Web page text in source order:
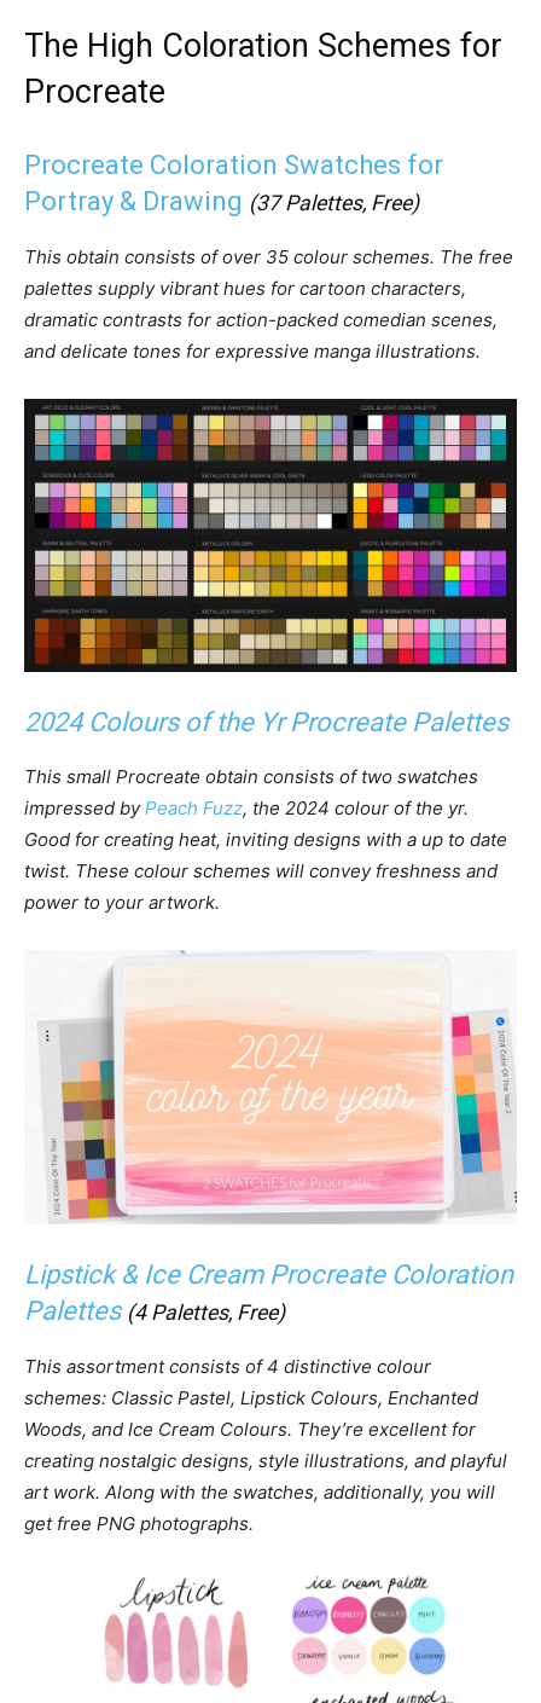
The High Coloration Schemes for
Procreate
Procreate Coloration Swatches for
Portray & Drawing (37 Palettes, Free)
This obtain consists of over 35 colour schemes. The free
palettes supply vibrant hues for cartoon characters,
dramatic contrasts for action-packed comedian scenes,
and delicate tones for expressive manga illustrations.
2024 Colours of the Yr Procreate Palettes
This small Procreate obtain consists of two swatches
impressed byPeach Fuzz, the 2024 colour of the yr.
Good for creating heat, inviting designs with a up to date
twist. These colour schemes will convey freshness and
power to your artwork.
Lipstick & Ice Cream Procreate Coloration
Palettes (4 Palettes, Free)
This assortment consists of 4 distinctive colour
schemes: Classic Pastel, Lipstick Colours, Enchanted
Woods, and Ice Cream Colours. They’re excellent for
creating nostalgic designs, style illustrations, and playful
art work. Along with the swatches, additionally, you will
get free PNG photographs.